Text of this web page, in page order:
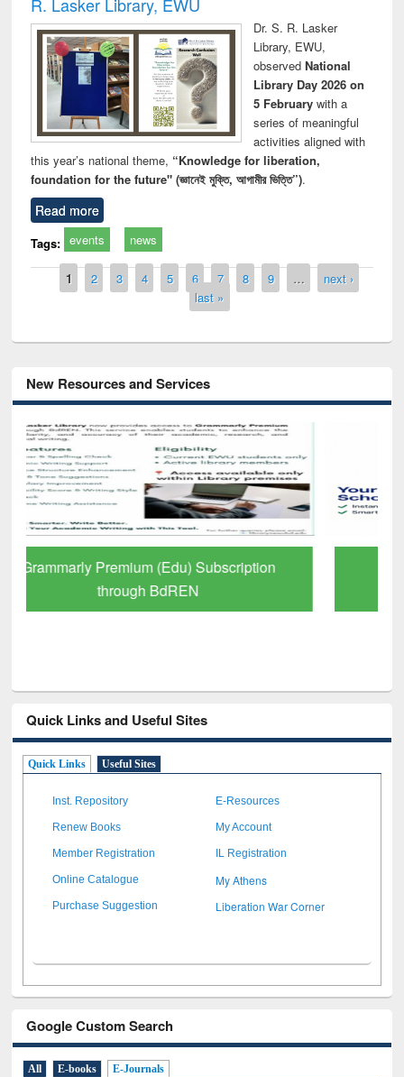
Dr. S. R. Lasker
Library, EWU,
observed National
Library Day 2026 on
5 Februarywith a
series of meaningful
activities aligned with
this year’s national theme, “Knowledge for liberation,
foundation for the future" (জ্ঞানেই মুক্তি, আগামীর ভিত্তি”).
Read more
Tags: events news
Pages
1 2 3 4 5 6 7 8 9 …
next ›
last »
New Resources and Services
GetFTR: Your Shortcut to Verified
Scholarly Content
Quick Links and Useful Sites
Quick Links Useful Sites
Inst. Repository E-Resources
Renew Books My Account
Member Registration IL Registration
Online Catalogue My Athens
Purchase Suggestion Liberation War Corner
Google Custom Search
All E-books E-Journals